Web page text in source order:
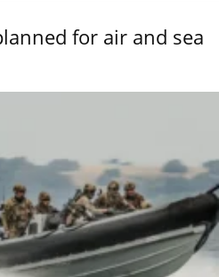
for air and sea